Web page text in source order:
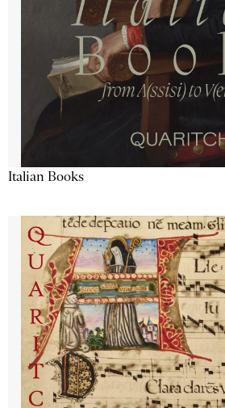
Italian Books